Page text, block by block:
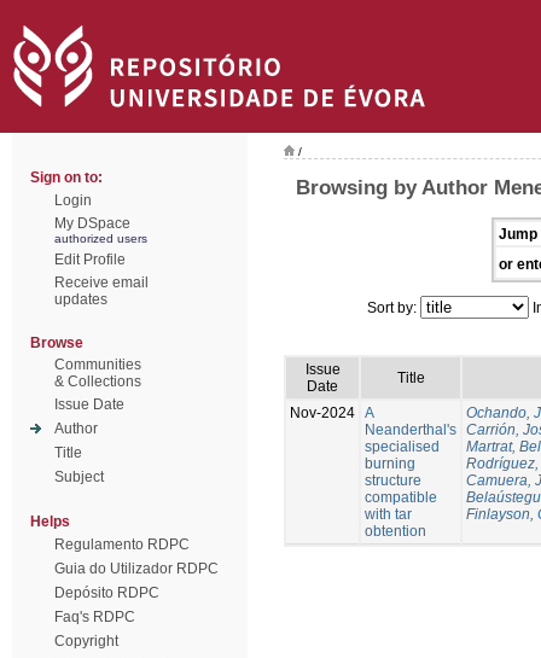
Sign on to:
Login
My DSpace
authorized users
Edit Profile
Receive email
updates
Browse
Communities
& Collections
Issue Date
Author
Title
Subject
Helps
Regulamento RDPC
Guia do Utilizador RDPC
Depósito RDPC
Faq's RDPC
Copyright
/
Browsing by Author
Jump
or
Sort by:
Issue
Date
Title
Nov-2024 A
Neanderthal's
specialised
burning
structure
compatible
with tar
obtention
Ochando,
Carrión,
Martrat,
Camuera,
Finlayson,